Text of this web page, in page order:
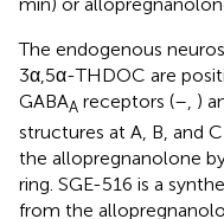
The endogenous
3α,5α-THDOC are
GABAA receptors (–, )
structures at A, B, and
the allopregnanolone
ring. SGE-516 is a
from the